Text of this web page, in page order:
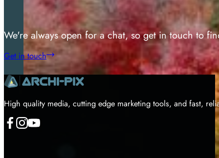
We're always open for a chat, so get in touch to
Get in touch
High quality media, cutting edge marketing tools, and fast,
Follow us on Facebook
Follow us on Instagram
Follow us on YouTube